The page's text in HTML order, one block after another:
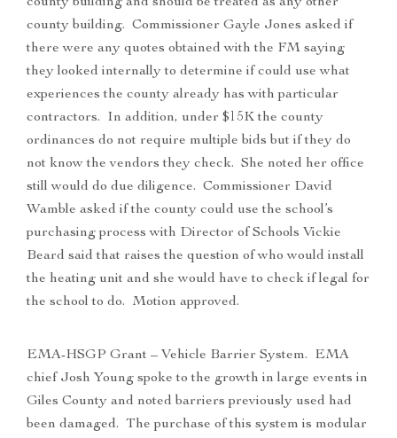
county building and should be treated as any other
county building. Commissioner Gayle Jones asked if
there were any quotes obtained with the FM saying
they looked internally to determine if could use what
experiences the county already has with particular
contractors. In addition, under $15K the county
ordinances do not require multiple bids but if they do
not know the vendors they check. She noted her office
still would do due diligence. Commissioner David
Wamble asked if the county could use the school’s
purchasing process with Director of Schools Vickie
Beard said that raises the question of who would install
the heating unit and she would have to check if legal for
the school to do. Motion approved.
EMA-HSGP Grant – Vehicle Barrier System. EMA
chief Josh Young spoke to the growth in large events in
Giles County and noted barriers previously used had
been damaged. The purchase of this system is modular